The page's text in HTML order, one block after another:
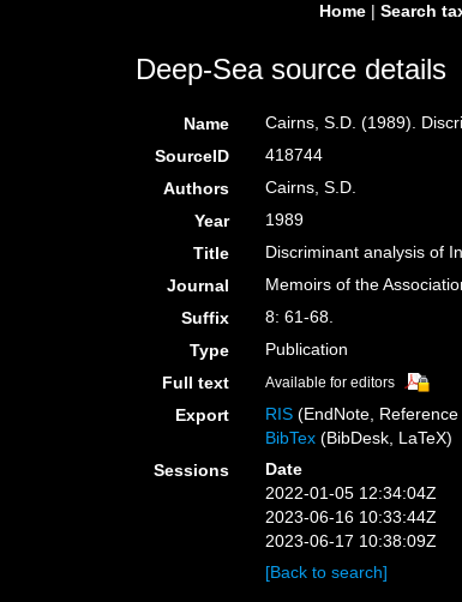
Home | Search
Deep-Sea source details
Name Cairns, S.D. (1989).
SourceID
418744
Authors
Cairns, S.D.
Year
1989
Title
Discriminant analysis of
Journal
Memoirs of the
Suffix
8: 61-68.
Type
Publication
Full text
Available for editors
Export RIS (EndNote,
BibTex (BibDesk, LaTeX)
Sessions
Date
2022-01-05 12:34:04Z
2023-06-16 10:33:44Z
2023-06-17 10:38:09Z
[Back to search]